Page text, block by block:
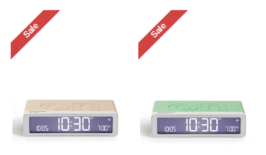
Sale Sale